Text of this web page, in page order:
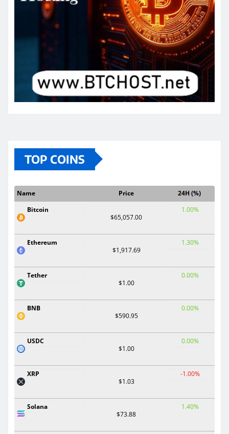
TOP COINS
Name Price
24H (%)
Bitcoin
$65,057.00
1.00%
Ethereum
$1,917.69
1.30%
Tether
$1.00
0.00%
BNB
$590.95
0.00%
USDC
$1.00
0.00%
XRP
$1.03
-1.00%
Solana
$73.88
1.40%